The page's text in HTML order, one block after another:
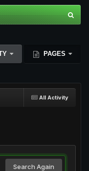
PAGES
All Activity
Search Again